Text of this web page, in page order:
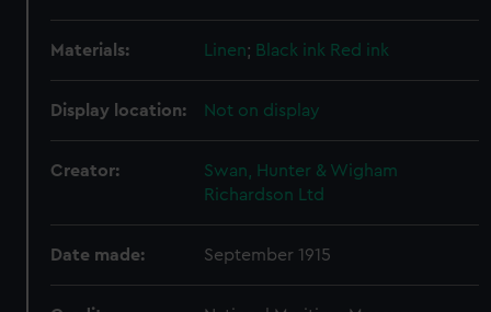
Materials: Linen; Black ink Red ink
Display location: Not on display
Creator:
Swan, Hunter & Wigham
Richardson Ltd
Date made: September 1915